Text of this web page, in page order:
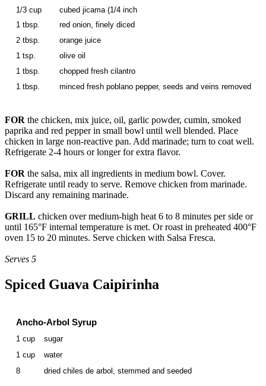
1/3 cup
cubed jicama (1/4 inch
1 tbsp.
red onion, finely diced
2 tbsp.
orange juice
1 tsp.
olive oil
1 tbsp.
chopped fresh cilantro
1 tbsp.
minced fresh poblano pepper, seeds and veins removed
FOR the chicken, mix juice, oil, garlic powder, cumin, smoked
paprika and red pepper in small bowl until well blended. Place
chicken in large non-reactive pan. Add marinade; turn to coat well.
Refrigerate 2-4 hours or longer for extra flavor.
FOR the salsa, mix all ingredients in medium bowl. Cover.
Refrigerate until ready to serve. Remove chicken from marinade.
Discard any remaining marinade.
GRILL chicken over medium-high heat 6 to 8 minutes per side or
until 165°F internal temperature is met. Or roast in preheated 400°F
oven 15 to 20 minutes. Serve chicken with Salsa Fresca.
Serves 5
Spiced Guava Caipirinha
Ancho-Arbol Syrup
1 cup
sugar
1 cup
water
8
dried chiles de arbol, stemmed and seeded